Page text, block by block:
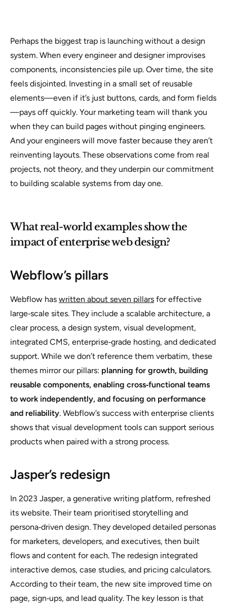
Perhaps the biggest trap is launching without a design
system. When every engineer and designer improvises
components, inconsistencies pile up. Over time, the site
feels disjointed. Investing in a small set of reusable
elements—even if it’s just buttons, cards, and form fields
—pays off quickly. Your marketing team will thank you
when they can build pages without pinging engineers.
And your engineers will move faster because they aren’t
reinventing layouts. These observations come from real
projects, not theory, and they underpin our commitment
to building scalable systems from day one.
What real-world examples show the
impact of enterprise web design?
Webflow’s pillars
Webflow has written about seven pillars for effective
large‑scale sites. They include a scalable architecture, a
clear process, a design system, visual development,
integrated CMS, enterprise‑grade hosting, and dedicated
support. While we don’t reference them verbatim, these
themes mirror our pillars: planning for growth, building
reusable components, enabling cross‑functional teams
to work independently, and focusing on performance
and reliability. Webflow’s success with enterprise clients
shows that visual development tools can support serious
products when paired with a strong process.
Jasper’s redesign
In 2023 Jasper, a generative writing platform, refreshed
its website. Their team prioritised storytelling and
persona‑driven design. They developed detailed personas
for marketers, developers, and executives, then built
flows and content for each. The redesign integrated
interactive demos, case studies, and pricing calculators.
According to their team, the new site improved time on
page, sign‑ups, and lead quality. The key lesson is that